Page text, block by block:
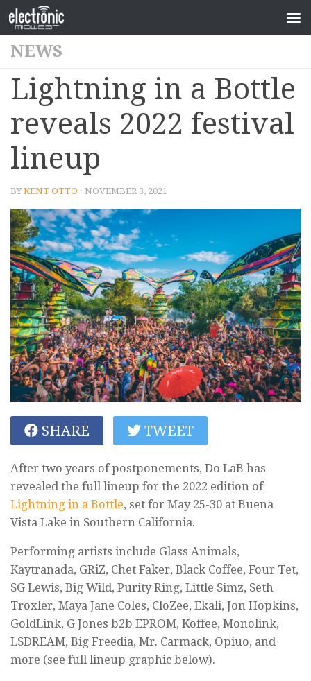
NEWS
Lightning in a Bottle
reveals 2022 festival
lineup
BYKENT OTTO · NOVEMBER 3, 2021
SHARE TWEET
After two years of postponements, Do LaB has
revealed the full lineup for the 2022 edition of
Lightning in a Bottle, set for May 25-30 at Buena
Vista Lake in Southern California.
Performing artists include Glass Animals,
Kaytranada, GRiZ, Chet Faker, Black Coffee, Four Tet,
SG Lewis, Big Wild, Purity Ring, Little Simz, Seth
Troxler, Maya Jane Coles, CloZee, Ekali, Jon Hopkins,
GoldLink, G Jones b2b EPROM, Koffee, Monolink,
LSDREAM, Big Freedia, Mr. Carmack, Opiuo, and
more (see full lineup graphic below).